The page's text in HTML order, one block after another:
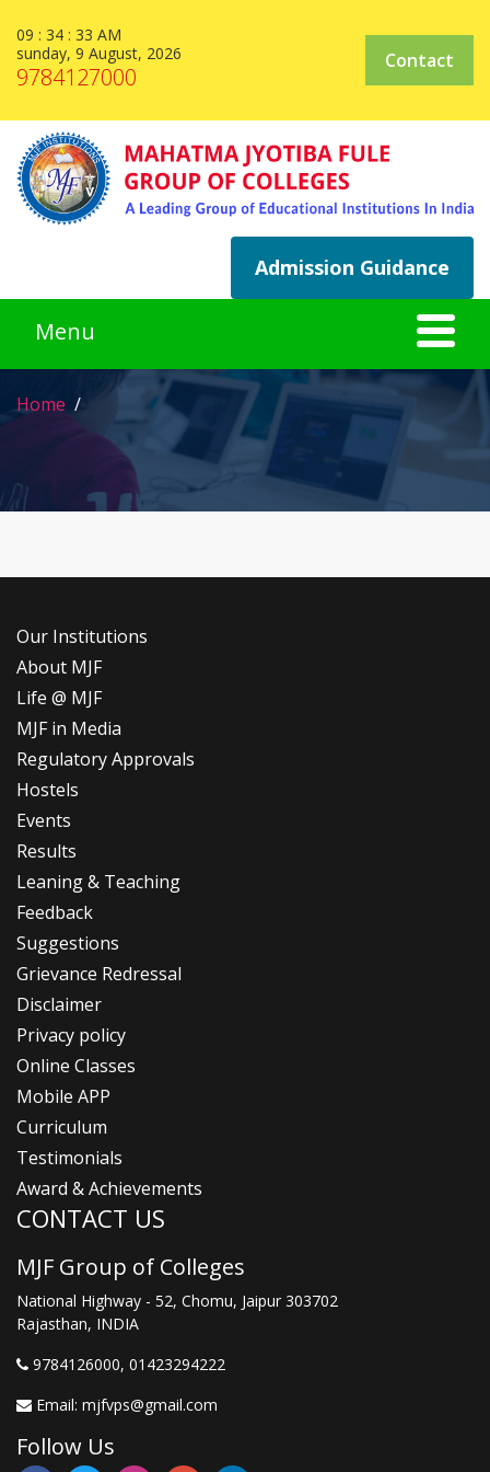
09 : 34 : 33 AM
sunday, 9 August, 2026
9784127000
Contact
Admission Guidance
Home
Our Institutions
About MJF
Life @ MJF
MJF in Media
Regulatory Approvals
Hostels
Events
Results
Leaning & Teaching
Feedback
Suggestions
Grievance Redressal
Disclaimer
Privacy policy
Online Classes
Mobile APP
Curriculum
Testimonials
Award & Achievements
CONTACT US
MJF Group of Colleges
National Highway - 52, Chomu, Jaipur 303702
Rajasthan, INDIA
9784126000, 01423294222
Email: mjfvps@gmail.com
Follow Us